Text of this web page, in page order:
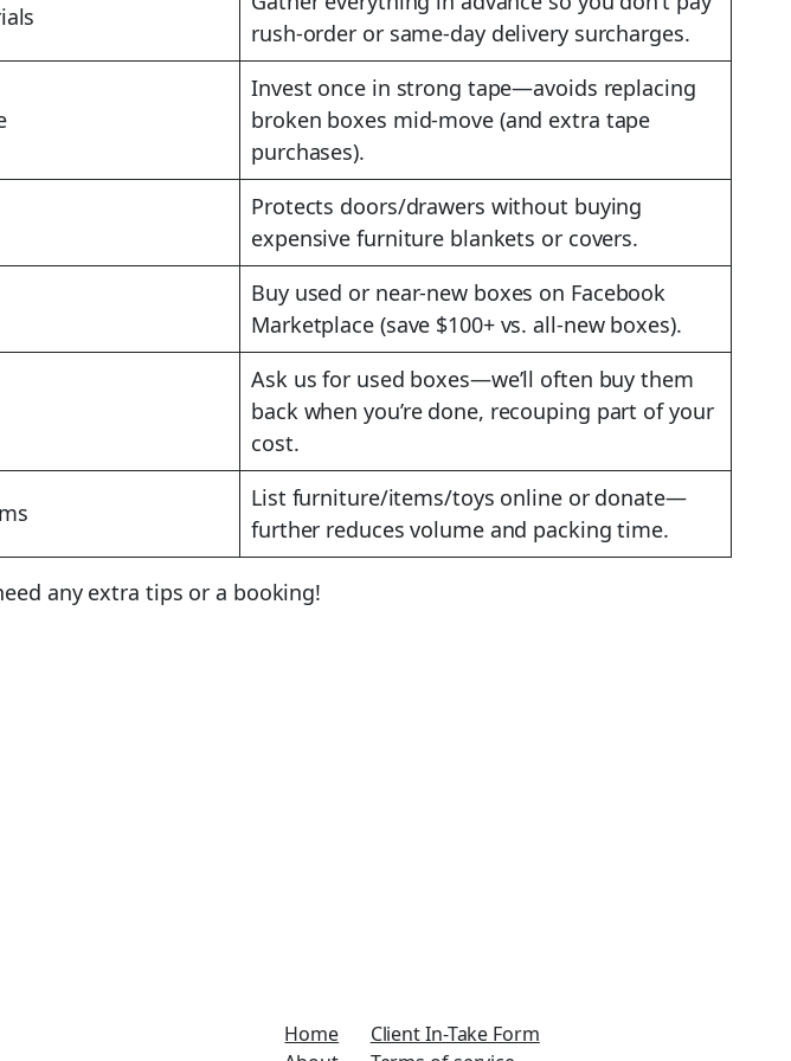
rush-order or same-day delivery surcharges.
Invest once in strong tape—avoids replacing
broken boxes mid-move (and extra tape
purchases).
Protects doors/drawers without buying
expensive furniture blankets or covers.
Buy used or near-new boxes on Facebook
Marketplace (save $100+ vs. all-new boxes).
Ask us for used boxes—we’ll often buy them
back when you’re done, recouping part of your
cost.
List furniture/items/toys online or donate—
further reduces volume and packing time.
any extra tips or a booking!
Home
Client In-Take Form